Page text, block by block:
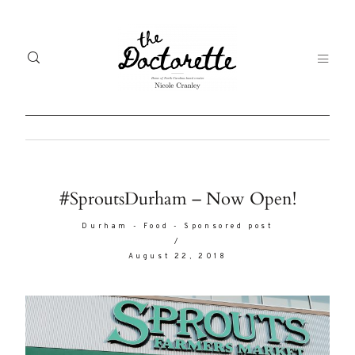
#SproutsDurham – Now Open!
Durham - Food - Sponsored post
/
August 22, 2018
Welcome
Doctorette
A digital
destination